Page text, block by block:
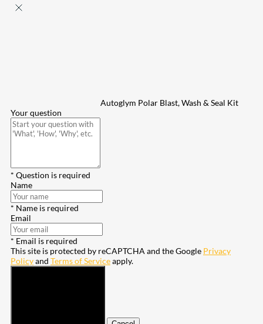
Autoglym Polar Blast, Wash & Seal Kit
Your question
* Question is required
Name
* Name is required
Email
* Email is required
This site is protected by reCAPTCHA and the Google Privacy
Policyand Terms of Serviceapply.